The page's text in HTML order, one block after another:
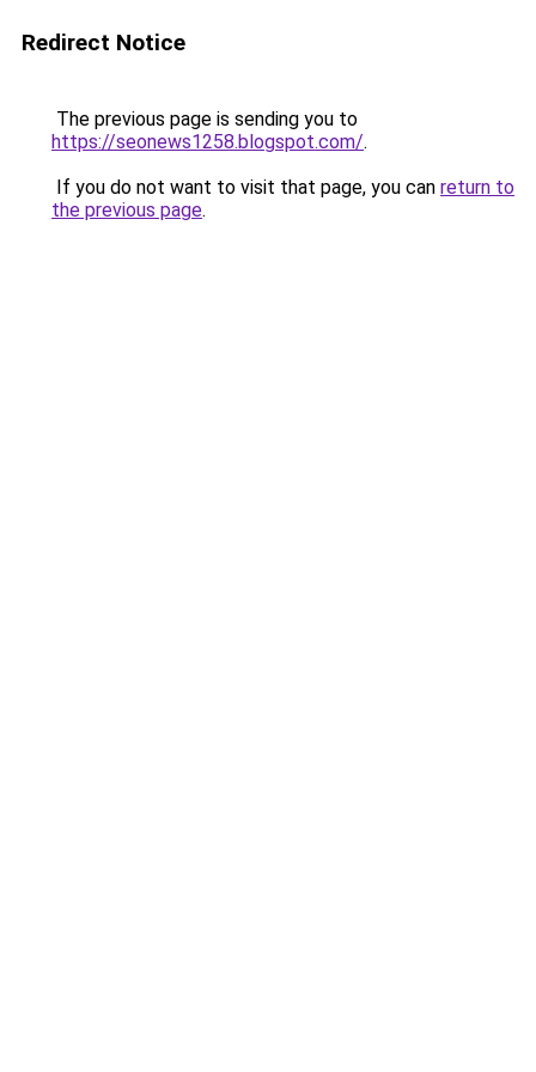
Redirect Notice
The previous page is sending you to
https://seonews1258.blogspot.com/.
If you do not want to visit that page, you can return to
the previous page.